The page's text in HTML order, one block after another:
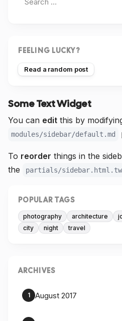
FEELING LUCKY?
Read a random post
Some Text Widget
You can edit this by
modules/sidebar/default.md
To reorder things in the
the
partials/
POPULAR TAGS
photography architecture
city
night travel
ARCHIVES
1 August 2017